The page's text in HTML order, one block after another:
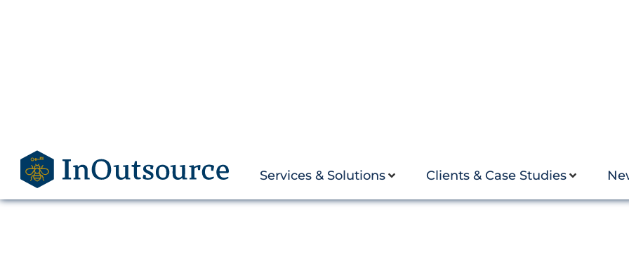
Services & Solutions Clients & Case Studies